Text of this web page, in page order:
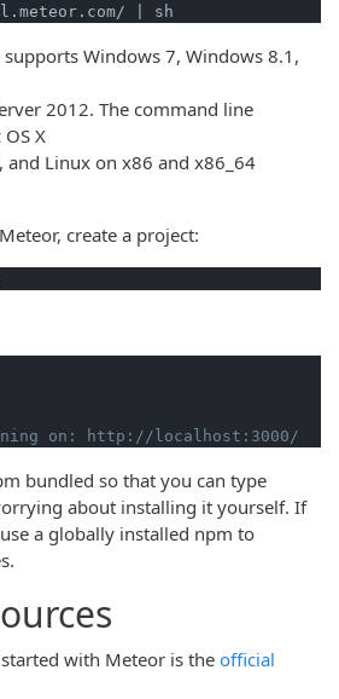
| sh
Windows 7, Windows 8.1,
2012. The command line
X
and Linux on x86 and x86_64
create a project:
on: http://localhost:3000/
bundled so that you can type
about installing it yourself. If
a globally installed npm to
with Meteor is the official